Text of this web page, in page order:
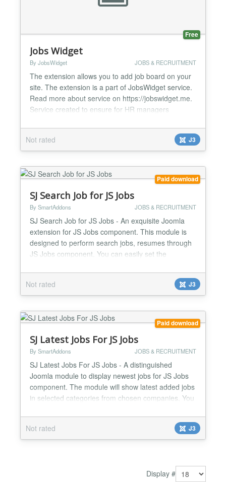
Free
Jobs Widget
By JobsWidget JOBS & RECRUITMENT
The extension allows you to add job board on your
site. The extension is a part of JobsWidget service.
Read more about service on https://jobswidget.me.
Service created to ensure for HR managers
company’s site. Features of service: one click
installation Works with any theme add multiple job
features, test questions and customized application
forms f...
Not rated J3
Paid download
SJ Search Job for JS Jobs
By SmartAddons JOBS & RECRUITMENT
SJ Search Job for JS Jobs - An exquisite Joomla
extension for JS Jobs component. This module is
designed to perform search jobs, resumes through
JS Jobs component. You can easily set the
can search for resumes in the back-end. The
module searches with some criteria: job type (full-
time, part-time, internship or all type), category
(accounting/financ...
Not rated J3
Paid download
SJ Latest Jobs For JS Jobs
By SmartAddons JOBS & RECRUITMENT
SJ Latest Jobs For JS Jobs - A distinguished
Joomla module to display newest jobs for JS Jobs
component. The module will show latest added jobs
in selected categories from chosen companies. You
show company logo, job title, job category, city, job
type or created date. Besides, it is great that the
module supports to display featured jobs as a slid...
Not rated J3
Display #